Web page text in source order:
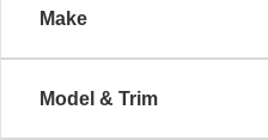
Make
Model & Trim